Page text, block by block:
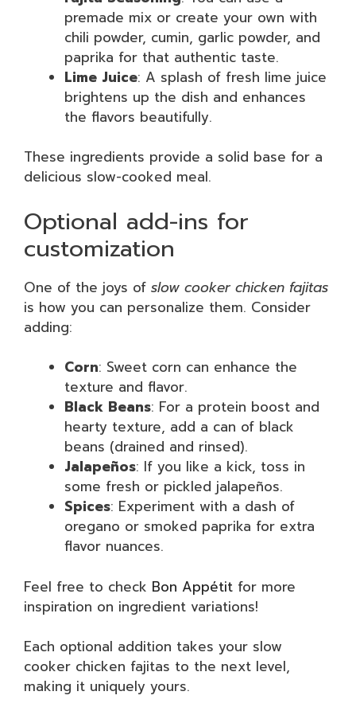
premade mix or create your own with
chili powder, cumin, garlic powder, and
paprika for that authentic taste.
Lime Juice: A splash of fresh lime juice
brightens up the dish and enhances
the flavors beautifully.
These ingredients provide a solid base for a
delicious slow-cooked meal.
Optional add-ins for
customization
One of the joys of slow cooker chicken fajitas
is how you can personalize them. Consider
adding:
Corn: Sweet corn can enhance the
texture and flavor.
Black Beans: For a protein boost and
hearty texture, add a can of black
beans (drained and rinsed).
Jalapeños: If you like a kick, toss in
some fresh or pickled jalapeños.
Spices: Experiment with a dash of
oregano or smoked paprika for extra
flavor nuances.
Feel free to check Bon Appétit for more
inspiration on ingredient variations!
Each optional addition takes your slow
cooker chicken fajitas to the next level,
making it uniquely yours.